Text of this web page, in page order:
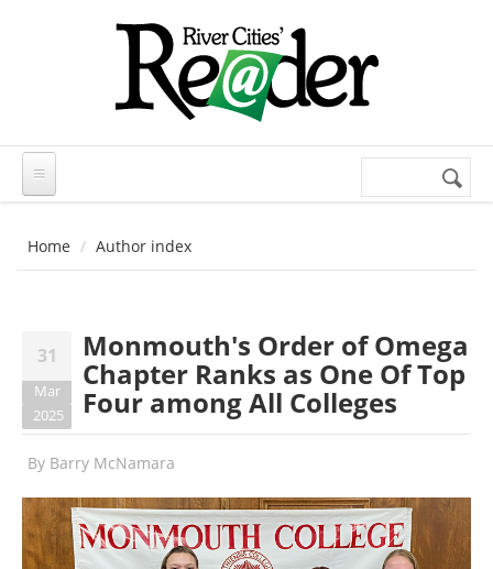
Search
Home Author index
31
Mar
2025
Monmouth's Order of Omega
Chapter Ranks as One Of Top
Four among All Colleges
By Barry McNamara